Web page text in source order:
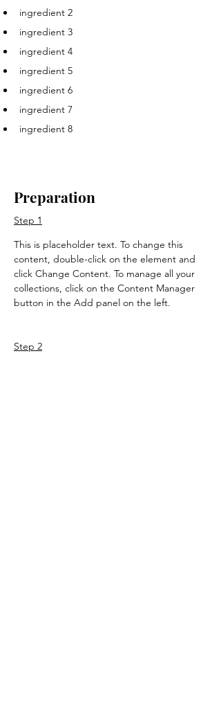
ingredient 2
ingredient 3
ingredient 4
ingredient 5
ingredient 6
ingredient 7
ingredient 8
Preparation
Step 1
This is placeholder text. To change this
content, double-click on the element and
click Change Content. To manage all your
collections, click on the Content Manager
button in the Add panel on the left.
Step 2